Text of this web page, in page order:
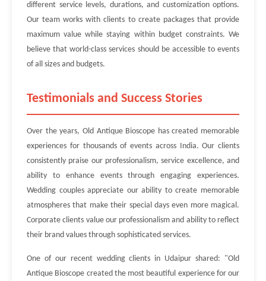
different service levels, durations, and customization options.
Our team works with clients to create packages that provide
maximum value while staying within budget constraints. We
believe that world-class services should be accessible to events
of all sizes and budgets.
Testimonials and Success Stories
Over the years, Old Antique Bioscope has created memorable
experiences for thousands of events across India. Our clients
consistently praise our professionalism, service excellence, and
ability to enhance events through engaging experiences.
Wedding couples appreciate our ability to create memorable
atmospheres that make their special days even more magical.
Corporate clients value our professionalism and ability to reflect
their brand values through sophisticated services.
One of our recent wedding clients in Udaipur shared: "Old
Antique Bioscope created the most beautiful experience for our